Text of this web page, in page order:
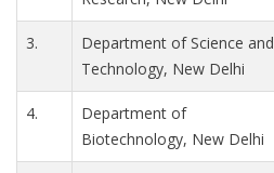
3.
Department of Science and
Technology, New Delhi
4.
Department of
Biotechnology, New Delhi